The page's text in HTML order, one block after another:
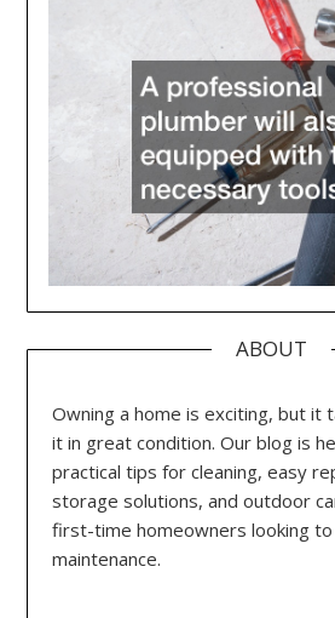
ABOUT
Owning a home is exciting, but it
it in great condition. Our blog is
practical tips for cleaning, easy
storage solutions, and outdoor
first-time homeowners looking
maintenance.